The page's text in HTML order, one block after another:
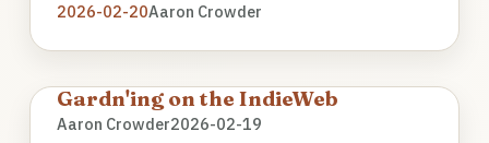
2026-02-20Aaron Crowder
Gardn'ing on the IndieWeb
Aaron Crowder2026-02-19